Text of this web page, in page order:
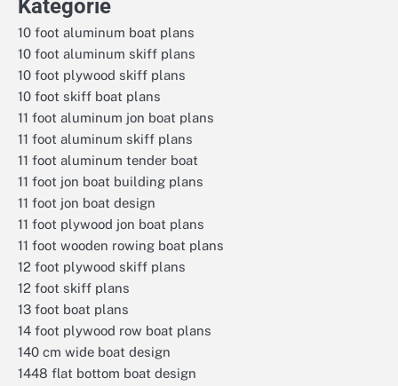
Kategorie
10 foot aluminum boat plans
10 foot aluminum skiff plans
10 foot plywood skiff plans
10 foot skiff boat plans
11 foot aluminum jon boat plans
11 foot aluminum skiff plans
11 foot aluminum tender boat
11 foot jon boat building plans
11 foot jon boat design
11 foot plywood jon boat plans
11 foot wooden rowing boat plans
12 foot plywood skiff plans
12 foot skiff plans
13 foot boat plans
14 foot plywood row boat plans
140 cm wide boat design
1448 flat bottom boat design